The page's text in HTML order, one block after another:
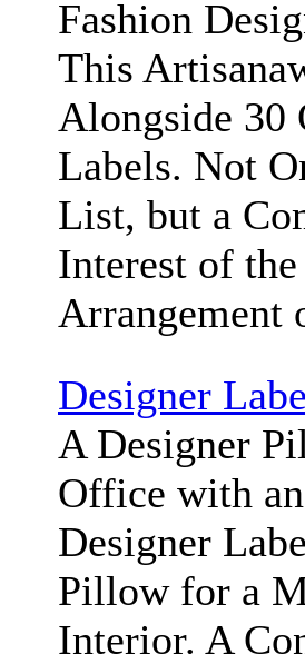
Fashion
This
Alongside 30
Labels. Not
List, but a
Interest of
Arrangement
Designer
A Designer
Office with
Designer
Pillow for a
Interior. A